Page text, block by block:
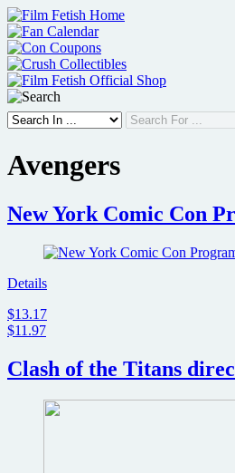
Skip
to
content
Avengers
New York Comic Con
Details
$13.17
$11.97
Clash of the Titans